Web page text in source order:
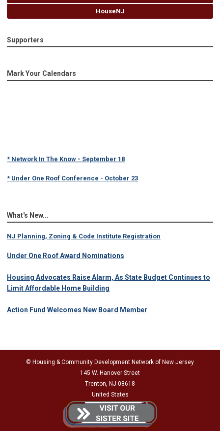
HouseNJ
Supporters
Mark Your Calendars
What's New...
NJ Planning, Zoning & Code Institute Registration
Under One Roof Award Nominations
Housing Advocates Raise Alarm, As State Budget Continues to
Limit Affordable Home Building
Action Fund Welcomes New Board Member
© Housing & Community Development Network of New Jersey
145 W. Hanover Street
Trenton, NJ 08618
United States